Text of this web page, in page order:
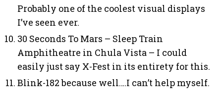
Probably one of the coolest visual displays
I’ve seen ever.
30 Seconds To Mars – Sleep Train
Amphitheatre in Chula Vista – I could
easily just say X-Fest in its entirety for this.
Blink-182 because well….I can’t help myself.